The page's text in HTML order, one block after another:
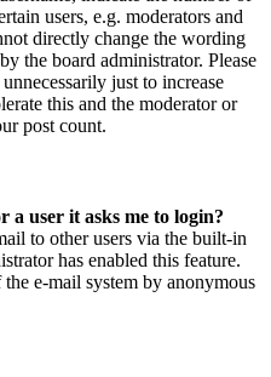
users, e.g. moderators and
directly change the wording
the board administrator. Please
just to increase
this and the moderator or
post count.
user it asks me to login?
to other users via the built-in
has enabled this feature.
e-mail system by anonymous